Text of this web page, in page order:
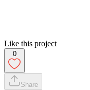
Like this project
0
Share